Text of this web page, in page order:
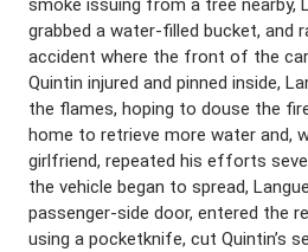
smoke issuing from a tree nearby,
grabbed a water-filled bucket, and
accident where the front of the
Quintin injured and pinned inside,
the flames, hoping to douse the
home to retrieve more water and,
girlfriend, repeated his efforts
the vehicle began to spread,
passenger-side door, entered the
using a pocketknife, cut Quintin’s